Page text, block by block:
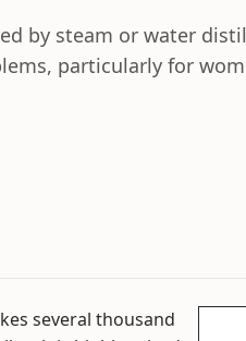
by steam or water
particularly for
several thousand